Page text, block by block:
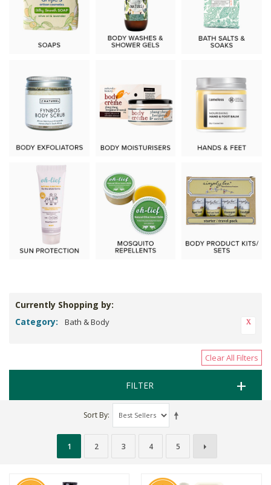
Currently Shopping by:
Category:
Bath & Body
Clear All Filters
FILTER
Sort By
1 2 3 4 5